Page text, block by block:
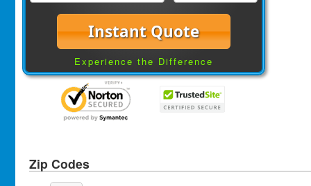
Instant Quote
Experience the Difference
Zip Codes